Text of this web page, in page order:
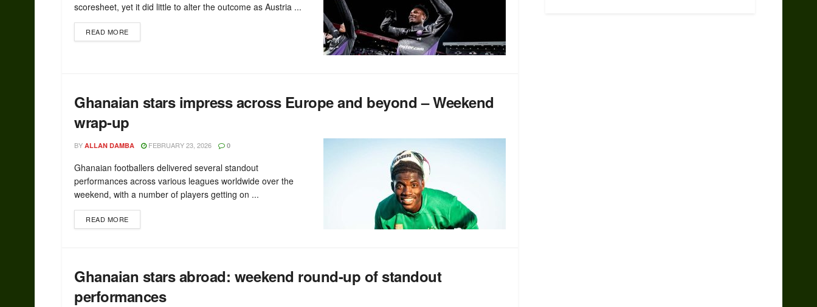
scoresheet, yet it did little to alter the outcome as Austria ...
READ MORE
Ghanaian stars impress across Europe and beyond – Weekend
wrap-up
BY ALLAN DAMBA FEBRUARY 23, 2026 0
Ghanaian footballers delivered several standout
performances across various leagues worldwide over the
weekend, with a number of players getting on ...
READ MORE
Ghanaian stars abroad: weekend round-up of standout
performances